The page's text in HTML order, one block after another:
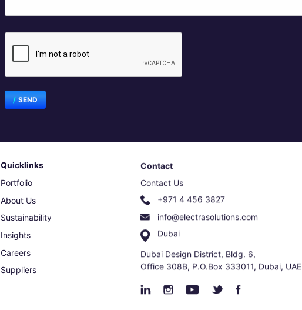
SEND
Quicklinks
Portfolio
About Us
Sustainability
Insights
Careers
Suppliers
Contact
Contact Us
+971 4 456 3827
info@electrasolutions.com
Dubai
Dubai Design District, Bldg. 6,
Office 308B, P.O.Box 333011, Dubai, UAE